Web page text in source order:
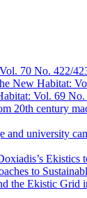
70 No. 422/
New Habitat:
Vol. 69
20th century
university
Ekistics
to
the Ekistic Grid